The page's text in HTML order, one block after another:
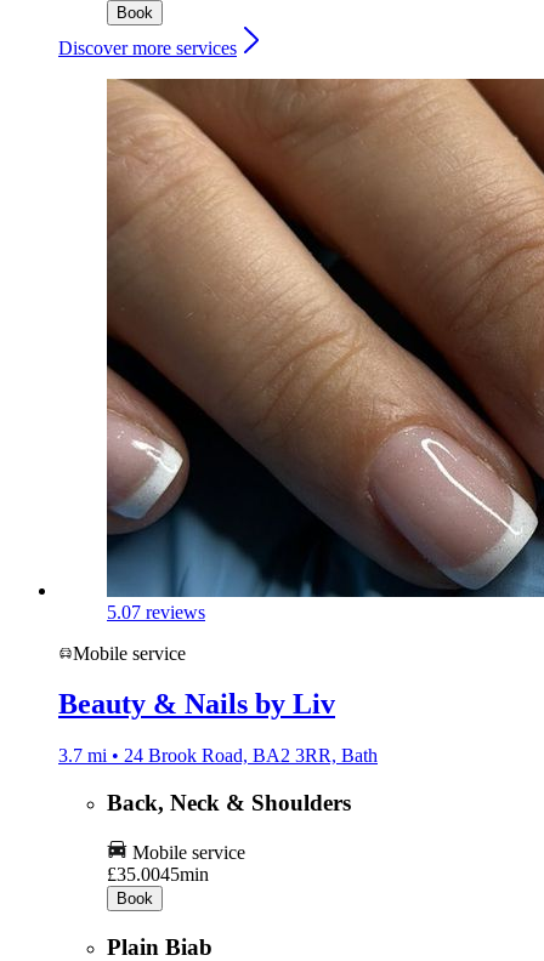
Book
Discover more services
5.07 reviews
Mobile service
Beauty & Nails by Liv
3.7 mi • 24 Brook Road, BA2 3RR, Bath
Back, Neck & Shoulders
Mobile service
£35.0045min
Book
Plain Biab